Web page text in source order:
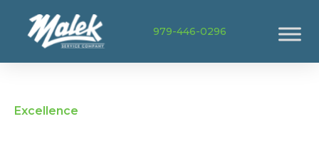
979-446-0296
Excellence